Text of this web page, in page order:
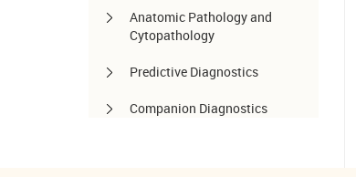
Anatomic Pathology and
Cytopathology
Predictive Diagnostics
Companion Diagnostics